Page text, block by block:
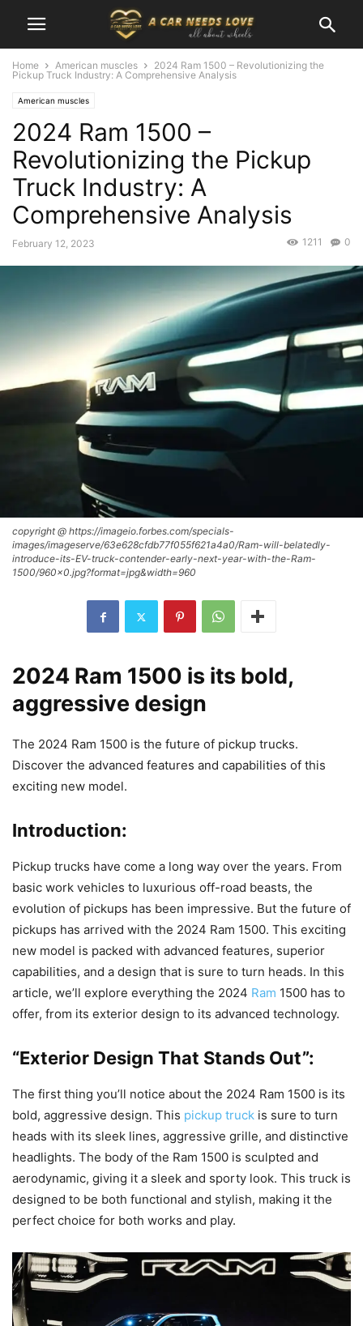
Home American muscles
2024 Ram 1500 – Revolutionizing the
Pickup Truck Industry: A Comprehensive Analysis
American muscles
2024 Ram 1500 –
Revolutionizing the Pickup
Truck Industry: A
Comprehensive Analysis
February 12, 2023 0
1211
copyright @ https://imageio.forbes.com/specials-
images/imageserve/63e628cfdb77f055f621a4a0/Ram-will-belatedly-
introduce-its-EV-truck-contender-early-next-year-with-the-Ram-
1500/960x0.jpg?format=jpg&width=960
2024 Ram 1500 is its bold,
aggressive design
The 2024 Ram 1500 is the future of pickup trucks.
Discover the advanced features and capabilities of this
exciting new model.
Introduction:
Pickup trucks have come a long way over the years. From
basic work vehicles to luxurious off-road beasts, the
evolution of pickups has been impressive. But the future of
pickups has arrived with the 2024 Ram 1500. This exciting
new model is packed with advanced features, superior
capabilities, and a design that is sure to turn heads. In this
article, we’ll explore everything the 2024 Ram 1500 has to
offer, from its exterior design to its advanced technology.
“Exterior Design That Stands Out”:
The first thing you’ll notice about the 2024 Ram 1500 is its
bold, aggressive design. This pickup truck is sure to turn
heads with its sleek lines, aggressive grille, and distinctive
headlights. The body of the Ram 1500 is sculpted and
aerodynamic, giving it a sleek and sporty look. This truck is
designed to be both functional and stylish, making it the
perfect choice for both works and play.